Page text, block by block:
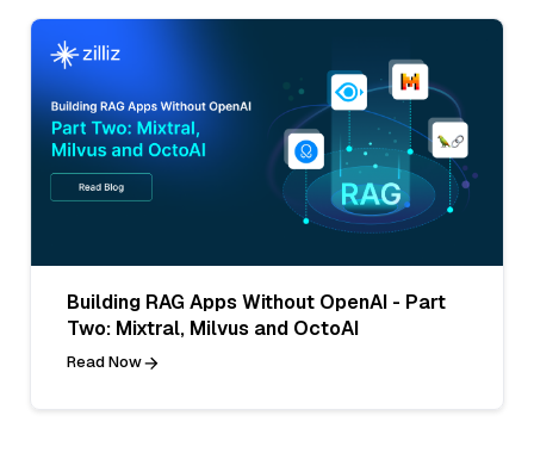
Building RAG Apps Without OpenAI - Part
Two: Mixtral, Milvus and OctoAI
Read Now